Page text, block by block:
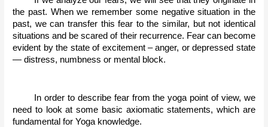
the past. When we remember some negative situation in the
past, we can transfer this fear to the similar, but not identical
situations and be scared of their recurrence. Fear can become
evident by the state of excitement – anger, or depressed state
— distress, numbness or mental block.
In order to describe fear from the yoga point of view, we
need to look at some basic axiomatic statements, which are
fundamental for Yoga knowledge.